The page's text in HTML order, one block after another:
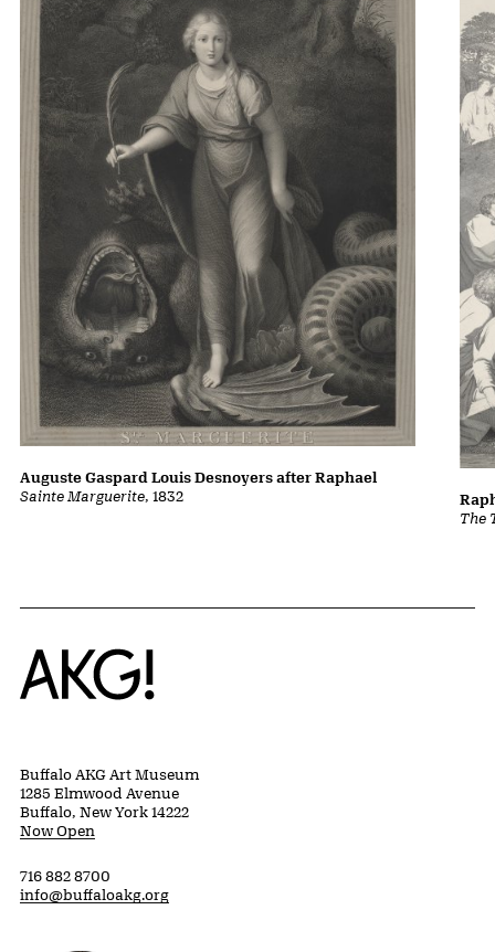
Sainte Marguerite, 1832
Auguste Gaspard Louis Desnoyers after Raphael
The
Home
Buffalo AKG Art Museum
1285 Elmwood Avenue
Buffalo, New York 14222
Now Open
716 882 8700
info@buffaloakg.org